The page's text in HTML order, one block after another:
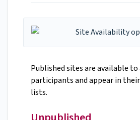
Published sites are available
participants and appear in
lists.